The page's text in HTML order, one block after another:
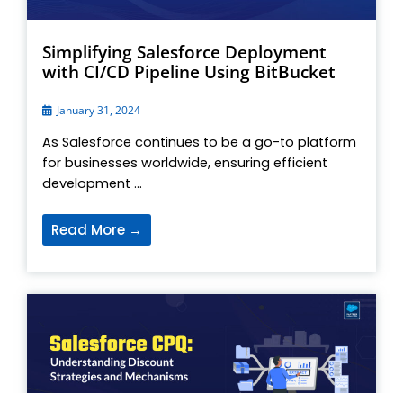
Simplifying Salesforce Deployment
with CI/CD Pipeline Using BitBucket
January 31, 2024
As Salesforce continues to be a go-to platform
for businesses worldwide, ensuring efficient
development ...
Read More →